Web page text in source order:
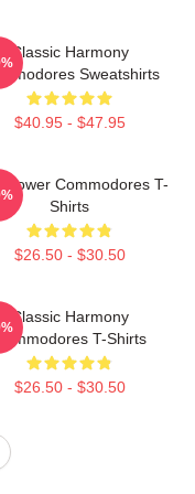
Classic Harmony
Sweatshirts
$40.95 - $47.95
Power Commodores T-
Shirts
$26.50 - $30.50
Classic Harmony
Commodores T-Shirts
$26.50 - $30.50